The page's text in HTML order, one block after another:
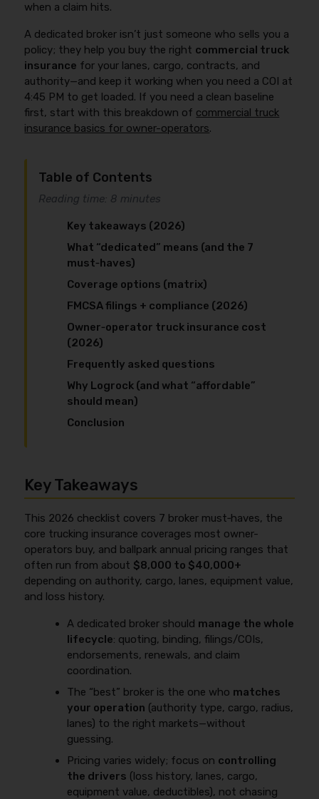
when a claim hits.
A dedicated broker isn’t just someone who sells you a
policy; they help you buy the right commercial truck
insurance for your lanes, cargo, contracts, and
authority—and keep it working when you need a COI at
4:45 PM to get loaded. If you need a clean baseline
first, start with this breakdown of commercial truck
insurance basics for owner-operators.
Table of Contents
Reading time: 8 minutes
Key takeaways (2026)
What “dedicated” means (and the 7
must‑haves)
Coverage options (matrix)
FMCSA filings + compliance (2026)
Owner‑operator truck insurance cost
(2026)
Frequently asked questions
Why Logrock (and what “affordable”
should mean)
Conclusion
Key Takeaways
This 2026 checklist covers 7 broker must‑haves, the
core trucking insurance coverages most owner-
operators buy, and ballpark annual pricing ranges that
often run from about $8,000 to $40,000+
depending on authority, cargo, lanes, equipment value,
and loss history.
A dedicated broker should manage the whole
lifecycle: quoting, binding, filings/COIs,
endorsements, renewals, and claim
coordination.
The “best” broker is the one who matches
your operation (authority type, cargo, radius,
lanes) to the right markets—without
guessing.
Pricing varies widely; focus on controlling
the drivers (loss history, lanes, cargo,
equipment value, deductibles), not chasing